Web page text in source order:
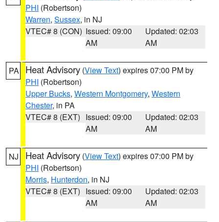
PHI (Robertson)
Warren, Sussex, in NJ
VTEC# 8 (CON) Issued: 09:00
AM
Updated: 02:03
AM
PA Heat Advisory (View Text) expires 07:00 PM by
PHI (Robertson)
Upper Bucks, Western Montgomery, Western
Chester, in PA
VTEC# 8 (EXT) Issued: 09:00
AM
Updated: 02:03
AM
NJ Heat Advisory (View Text) expires 07:00 PM by
PHI (Robertson)
Morris, Hunterdon, in NJ
VTEC# 8 (EXT) Issued: 09:00
AM
Updated: 02:03
AM